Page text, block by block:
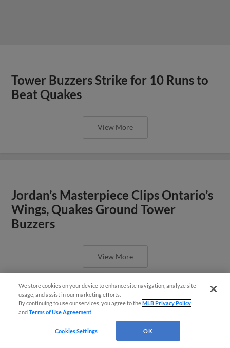
Tower Buzzers Strike for 10 Runs to
Beat Quakes
View More
Jordan’s Masterpiece Clips Ontario’s
Wings, Quakes Ground Tower
Buzzers
View More
Tower Buzzers Strike in Late Innings,
Defeat Quakes
¡También disponible en Español!
Questions?
We store cookies on your device to enhance site navigation, analyze site
usage, and assist in our marketing efforts.
By continuing to use our services, you agree to theMLB Privacy Policy
andTerms of Use Agreement
Cookies Settings OK